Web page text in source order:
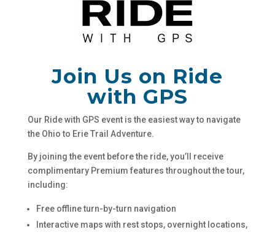
Join Us on Ride
with GPS
Our Ride with GPS event is the easiest way to navigate
the Ohio to Erie Trail Adventure.
By joining the event before the ride, you’ll receive
complimentary Premium features throughout the tour,
including:
Free offline turn-by-turn navigation
Interactive maps with rest stops, overnight locations,